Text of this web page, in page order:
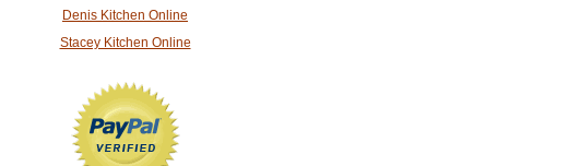
Denis Kitchen Online
Stacey Kitchen Online